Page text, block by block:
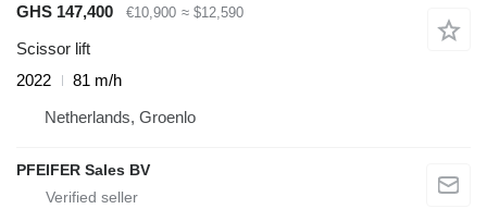
GHS 147,400 €10,900 ≈ $12,590
Scissor lift
2022
81 m/h
Netherlands, Groenlo
PFEIFER Sales BV